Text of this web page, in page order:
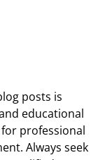
posts is
educational
professional
Always seek